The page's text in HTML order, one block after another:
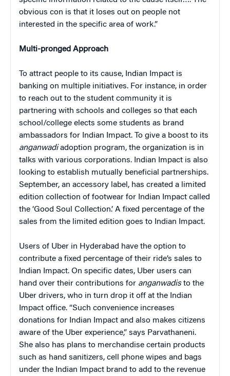
obvious con is that it loses out on people not
interested in the specific area of work.”
Multi-pronged Approach
To attract people to its cause, Indian Impact is
banking on multiple initiatives. For instance, in order
to reach out to the student community it is
partnering with schools and colleges so that each
school/college elects some students as brand
ambassadors for Indian Impact. To give a boost to its
anganwadiadoption program, the organization is in
talks with various corporations. Indian Impact is also
looking to establish mutually beneficial partnerships.
September, an accessory label, has created a limited
edition collection of footwear for Indian Impact called
the ‘Good Soul Collection.’ A fixed percentage of the
sales from the limited edition goes to Indian Impact.
Users of Uber in Hyderabad have the option to
contribute a fixed percentage of their ride’s sales to
Indian Impact. On specific dates, Uber users can
hand over their contributions for anganwadisto the
Uber drivers, who in turn drop it off at the Indian
Impact office. “Such convenience increases
donations for Indian Impact and also makes citizens
aware of the Uber experience,” says Parvathaneni.
She also has plans to merchandise certain products
such as hand sanitizers, cell phone wipes and bags
under the Indian Impact brand to add to the revenue